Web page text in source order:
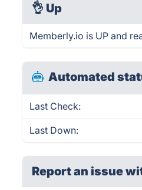
👌 Up
Memberly.io is UP and
Automated
Last Check:
Last Down:
Report an issue